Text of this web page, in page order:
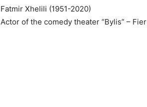
Fatmir Xhelili (1951-2020)
Actor of the comedy theater “Bylis” – Fier